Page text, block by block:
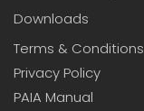
Downloads
Terms & Conditions
Privacy Policy
PAIA Manual